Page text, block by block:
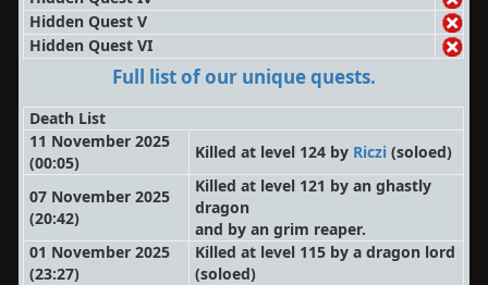
Hidden Quest V
Hidden Quest VI
Full list of our unique quests.
Death List
11 November 2025
(00:05)
Killed at level 124 by Riczi (soloed)
07 November 2025
(20:42)
Killed at level 121 by an ghastly
dragon
and by an grim reaper.
01 November 2025
(23:27)
Killed at level 115 by a dragon lord
(soloed)